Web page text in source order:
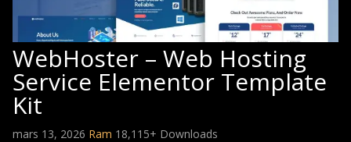
WebHoster – Web Hosting
Service Elementor Template
Kit
mars 13, 2026 Ram 18,115+ Downloads